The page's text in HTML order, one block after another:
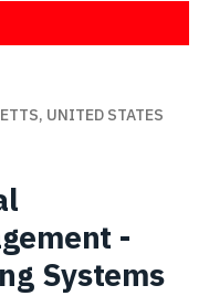
UNITED STATES
-
Systems